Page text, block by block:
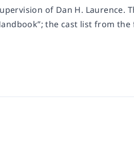
of Dan H. Laurence.
the cast list from